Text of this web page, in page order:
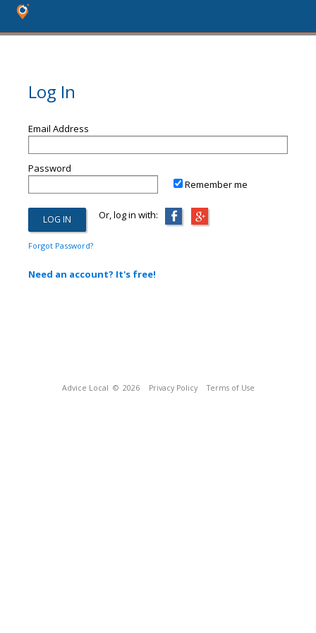
Log In
Email Address
Password
Remember me
Or, log in with:
Forgot Password?
Need an account? It's free!
Advice Local © 2026 Privacy Policy Terms of Use